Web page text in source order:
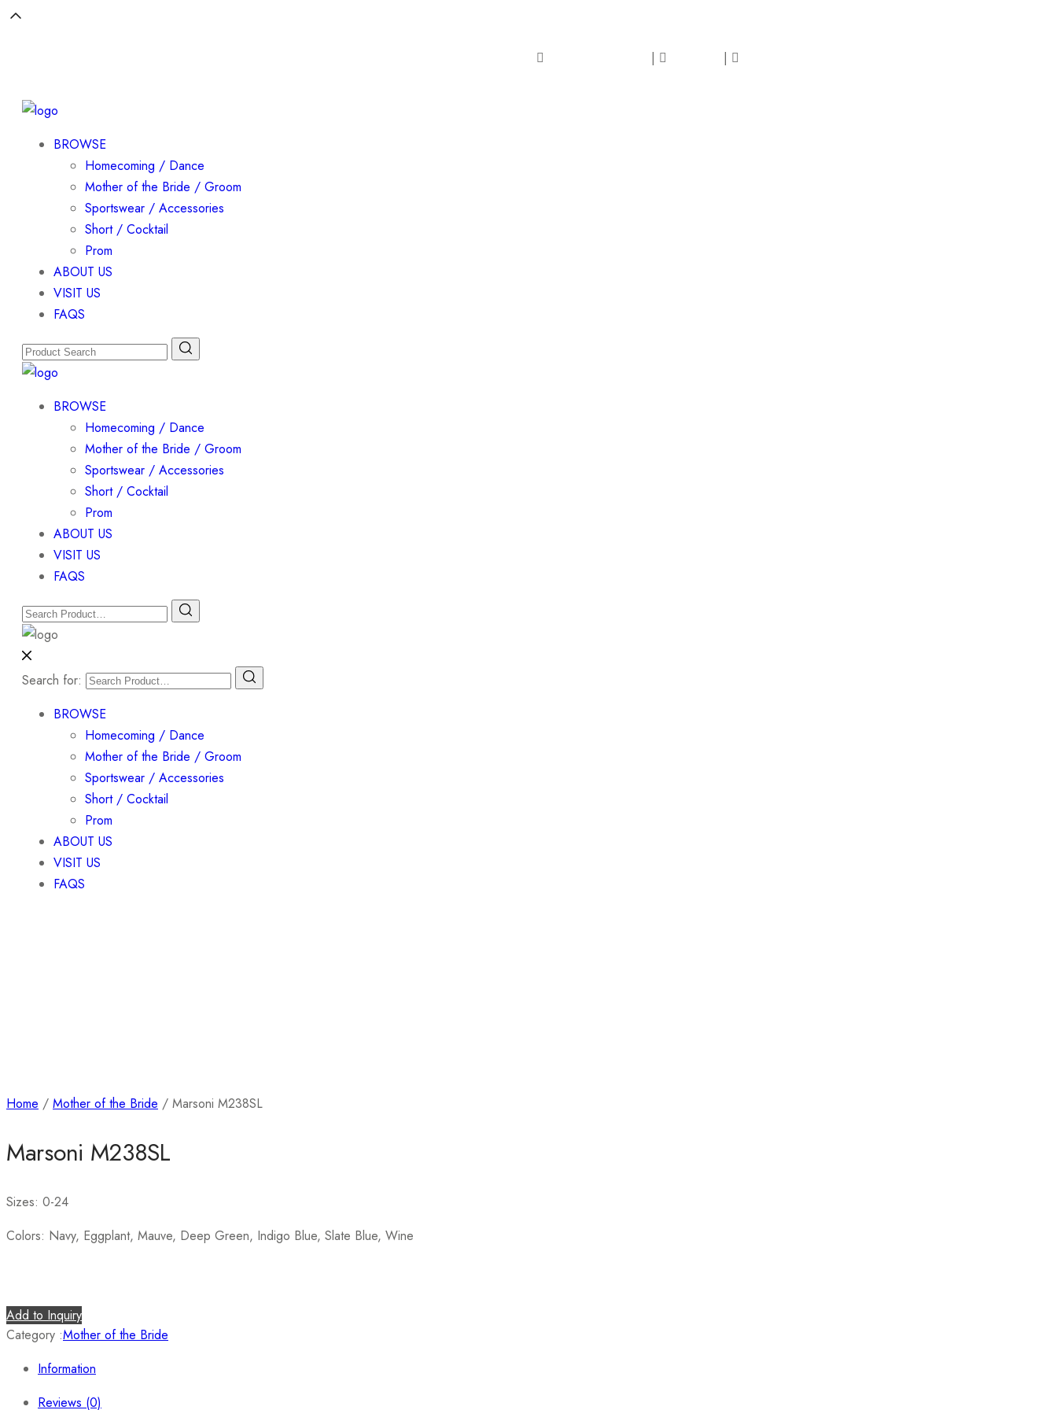
| |
BROWSE
Homecoming / Dance
Mother of the Bride / Groom
Sportswear / Accessories
Short / Cocktail
Prom
ABOUT US
VISIT US
FAQS
BROWSE
Homecoming / Dance
Mother of the Bride / Groom
Sportswear / Accessories
Short / Cocktail
Prom
ABOUT US
VISIT US
FAQS
Search for:
BROWSE
Homecoming / Dance
Mother of the Bride / Groom
Sportswear / Accessories
Short / Cocktail
Prom
ABOUT US
VISIT US
FAQS
Home / Mother of the Bride / Marsoni M238SL
Marsoni M238SL
Sizes: 0-24
Colors: Navy, Eggplant, Mauve, Deep Green, Indigo Blue, Slate Blue, Wine
Add to Inquiry
Category :Mother of the Bride
Information
Reviews (0)